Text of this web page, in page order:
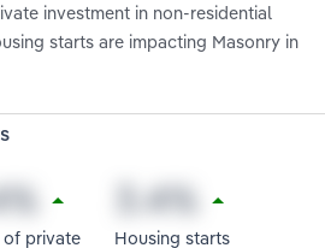
investment in non-residential
starts are impacting Masonry in
of private
Housing starts